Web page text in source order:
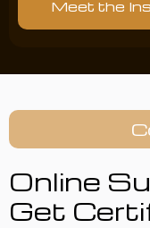
Meet the
Online
Get